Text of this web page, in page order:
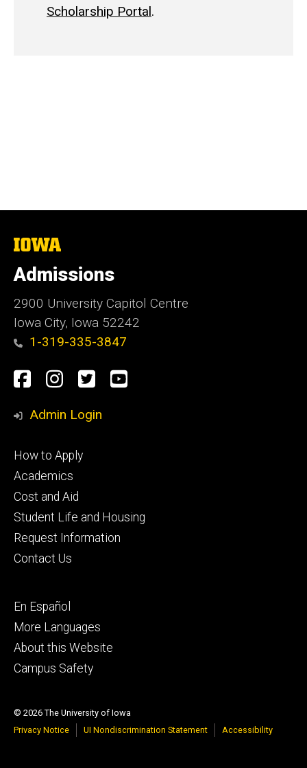
Scholarship Portal.
The
of
Iowa
Admissions
2900 University Capitol Centre
Iowa City, Iowa 52242
1-319-335-3847
Social
Media
Facebook
Instagram
TwitterYoutube
Admin Login
Footer
primary
How to Apply
Academics
Cost and Aid
Student Life and Housing
Request Information
Contact Us
Footer
secondary
En Español
More Languages
About this Website
Campus Safety
© 2026 The University of Iowa
Privacy Notice
UI Nondiscrimination Statement Accessibility